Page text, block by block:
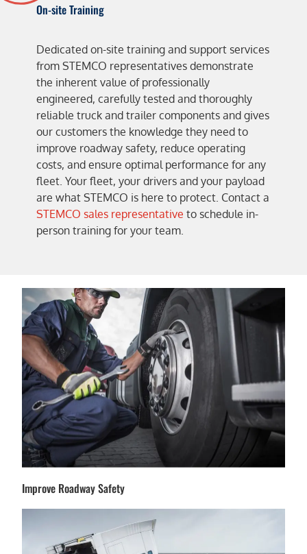
On-site Training
Dedicated on-site training and support services
from STEMCO representatives demonstrate
the inherent value of professionally
engineered, carefully tested and thoroughly
reliable truck and trailer components and gives
our customers the knowledge they need to
improve roadway safety, reduce operating
costs, and ensure optimal performance for any
fleet. Your fleet, your drivers and your payload
are what STEMCO is here to protect. Contact a
STEMCO sales representative to schedule in-
person training for your team.
Improve Roadway Safety